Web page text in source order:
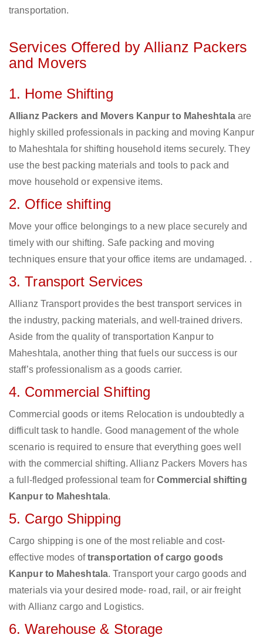
transportation.
Services Offered by Allianz Packers
and Movers
1. Home Shifting
Allianz Packers and Movers Kanpur to Maheshtalaare
highly skilled professionals in packing and moving Kanpur
to Maheshtala for shifting household items securely. They
use the best packing materials and tools to pack and
move household or expensive items.
2. Office shifting
Move your office belongings to a new place securely and
timely with our shifting. Safe packing and moving
techniques ensure that your office items are undamaged. .
3. Transport Services
Allianz Transport provides the best transport services in
the industry, packing materials, and well-trained drivers.
Aside from the quality of transportation Kanpur to
Maheshtala, another thing that fuels our success is our
staff’s professionalism as a goods carrier.
4. Commercial Shifting
Commercial goods or items Relocation is undoubtedly a
difficult task to handle. Good management of the whole
scenario is required to ensure that everything goes well
with the commercial shifting. Allianz Packers Movers has
a full-fledged professional team for Commercial shifting
Kanpur to Maheshtala.
5. Cargo Shipping
Cargo shipping is one of the most reliable and cost-
effective modes oftransportation of cargo goods
Kanpur to Maheshtala. Transport your cargo goods and
materials via your desired mode- road, rail, or air freight
with Allianz cargo and Logistics.
6. Warehouse & Storage